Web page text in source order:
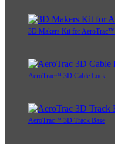
3D Makers Kit for AeroTrac™
AeroTrac™ 3D Cable Lock
AeroTrac™ 3D Track Base